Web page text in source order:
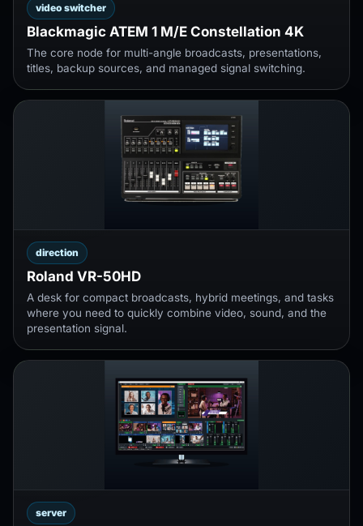
video switcher
Blackmagic ATEM 1 M/E Constellation 4K
The core node for multi-angle broadcasts, presentations,
titles, backup sources, and managed signal switching.
direction
Roland VR-50HD
A desk for compact broadcasts, hybrid meetings, and tasks
where you need to quickly combine video, sound, and the
presentation signal.
server